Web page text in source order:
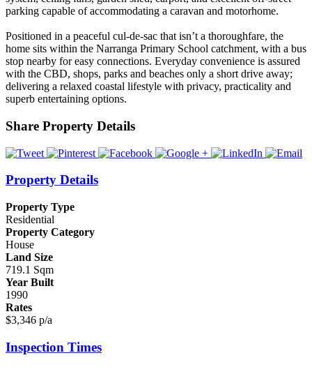
parking capable of accommodating a caravan and motorhome.
Positioned in a peaceful cul-de-sac that isn’t a thoroughfare, the
home sits within the Narranga Primary School catchment, with a bus
stop nearby for easy connections. Everyday convenience is assured
with the CBD, shops, parks and beaches only a short drive away;
delivering a relaxed coastal lifestyle with privacy, practicality and
superb entertaining options.
Share Property Details
Property Details
Property Type
Residential
Property Category
House
Land Size
719.1 Sqm
Year Built
1990
Rates
$3,346 p/a
Inspection Times